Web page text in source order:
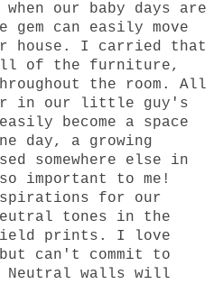
our baby days are
can easily move
house. I carried that
of the furniture,
the room. All
in our little guy's
become a space
a growing
somewhere else in
important to me!
for our
tones in the
prints. I love
can't commit to
walls will